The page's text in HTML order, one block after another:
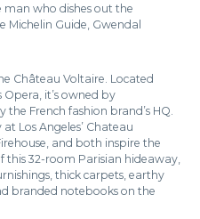
who dishes out the
Michelin Guide, Gwendal
Château Voltaire. Located
it’s owned by
French fashion brand’s HQ.
Los Angeles’ Chateau
and both inspire the
this 32-room Parisian hideaway,
thick carpets, earthy
branded notebooks on the